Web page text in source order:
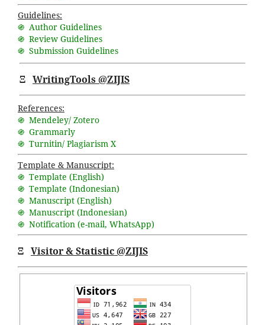
Guidelines:
֍ Author Guidelines
֍ Review Guidelines
֍ Submission Guidelines
Ξ WritingTools @ZIJIS
References:
֍ Mendeley/ Zotero
֍ Grammarly
֍ Turnitin/ Plagiarism X
Template & Manuscript:
֍ Template (English)
֍ Template (Indonesian)
֍ Manuscript (English)
֍ Manuscript (Indonesian)
֍ Notification (e-mail, WhatsApp)
Ξ Visitor & Statistic @ZIJIS